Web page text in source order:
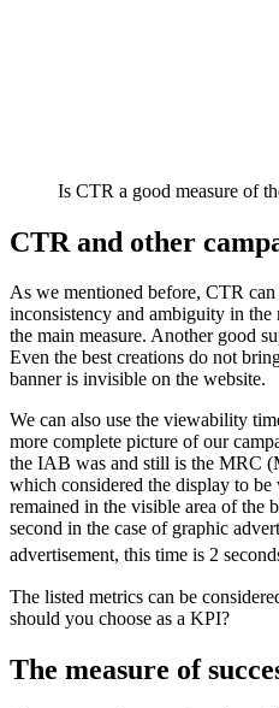
Is CTR a good measure of
CTR and other
As we mentioned before, CTR
inconsistency and ambiguity in the
the main measure. Another good
Even the best creations do not
banner is invisible on the website.
We can also use the viewability
more complete picture of our
the IAB was and still is the MRC
which considered the display to
remained in the visible area of ​​the
second in the case of graphic
advertisement, this time is 2
The listed metrics can be
should you choose as a KPI?
The measure of